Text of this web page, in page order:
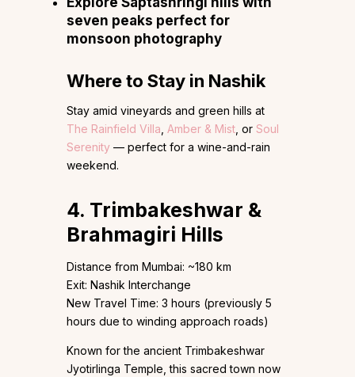
seven peaks perfect for
monsoon photography
Where to Stay in Nashik
Stay amid vineyards and green hills at
The Rainfield Villa Amber & Mist , or Soul
Serenity — perfect for a wine-and-rain
weekend.
4. Trimbakeshwar &
Brahmagiri Hills
Distance from Mumbai: ~180 km
Exit: Nashik Interchange
New Travel Time: 3 hours (previously 5
hours due to winding approach roads)
Known for the ancient Trimbakeshwar
Jyotirlinga Temple, this sacred town now